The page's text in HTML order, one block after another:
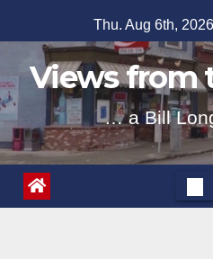
to
content
Thu. Aug 6th, 2026
Views from
… a Bill